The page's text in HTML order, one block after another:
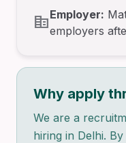
corporate_fareEmployer:
employers
Why apply
We are a
hiring in Delhi.